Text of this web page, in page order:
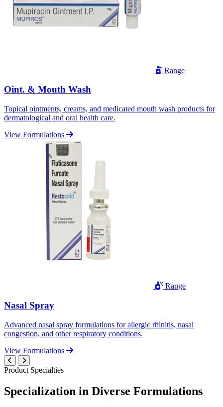
Range
Oint. & Mouth Wash
Topical ointments, creams, and medicated mouth wash products for
dermatological and oral health care.
View Formulations
Range
Nasal Spray
Advanced nasal spray formulations for allergic rhinitis, nasal
congestion, and other respiratory conditions.
View Formulations
Product Specialties
Specialization in Diverse Formulations